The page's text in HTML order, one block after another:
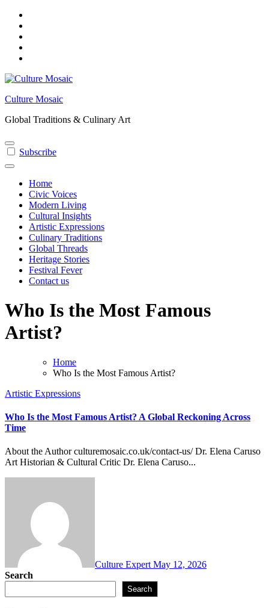
Skip
content
Culture Mosaic
Global Traditions & Culinary Art
Subscribe
Home
Civic Voices
Modern Living
Cultural Insights
Artistic Expressions
Culinary Traditions
Global Threads
Heritage Stories
Festival Fever
Contact us
Who Is the Most Famous
Artist?
Home
Who Is the Most Famous Artist?
Artistic Expressions
Who Is the Most Famous Artist? A Global Reckoning Across
Time
About the Author culturemosaic.co.uk/contact-us/ Dr. Elena Caruso
Art Historian & Cultural Critic Dr. Elena Caruso...
Culture ExpertMay 12, 2026
Search
Search